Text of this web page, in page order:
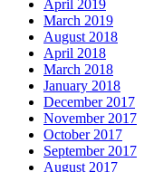
April 2019
March 2019
August 2018
April 2018
March 2018
January 2018
December 2017
November 2017
October 2017
September 2017
August 2017